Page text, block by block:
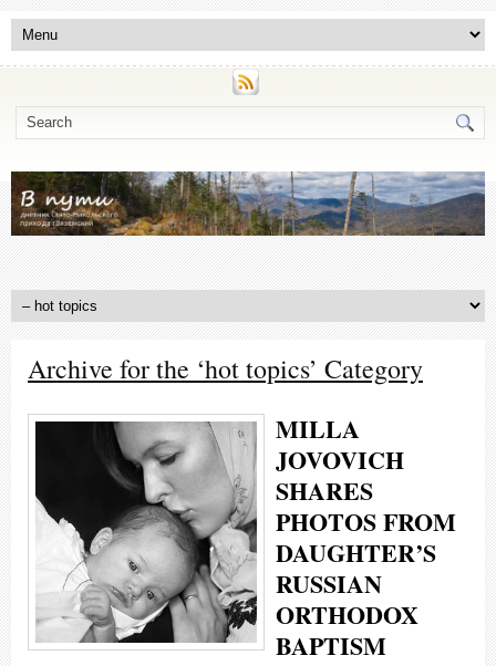
Archive for the ‘hot topics’ Category
MILLA
JOVOVICH
SHARES
PHOTOS FROM
DAUGHTER’S
RUSSIAN
ORTHODOX
BAPTISM